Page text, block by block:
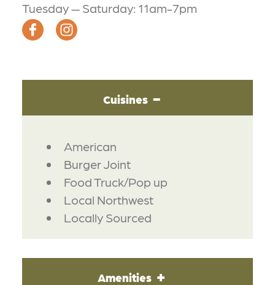
Tuesday — Saturday: 11am-7pm
Cuisines
DETAILS
American
Burger Joint
Food Truck/Pop up
Local Northwest
Locally Sourced
Amenities